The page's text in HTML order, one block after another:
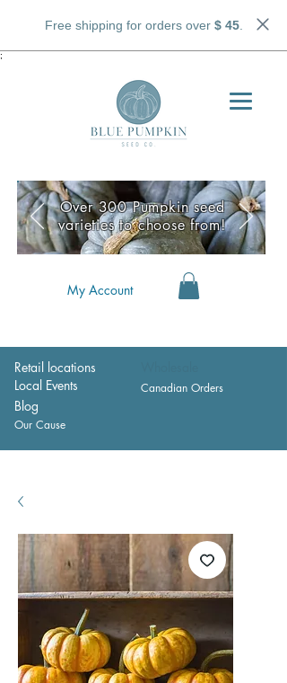
Free shipping for orders over $ 45.
;
My Account
Retail locations
Local Events
Canadian Orders
Blog
Our Cause
Over 300 Pumpkin seed
varieties to choose from!